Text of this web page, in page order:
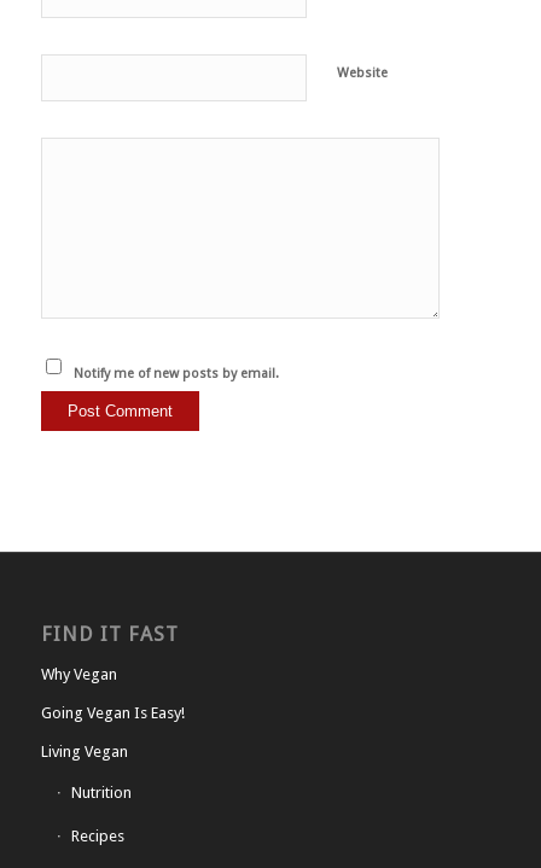
Website
Notify me of new posts by email.
FIND IT FAST
Why Vegan
Going Vegan Is Easy!
Living Vegan
Nutrition
Recipes